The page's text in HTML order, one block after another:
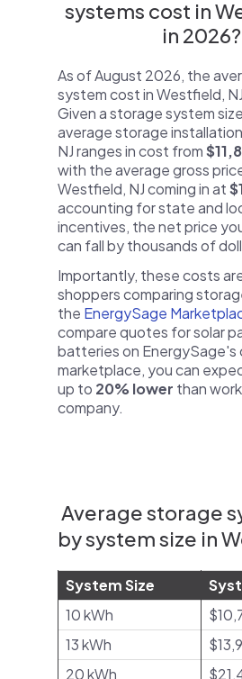
systems cost in
in 2026?
As of August 2026, the
system cost in Westfield,
Given a storage system
average storage
NJ ranges in cost from
with the average gross
Westfield, NJ coming in at
accounting for state and
incentives, the net price
can fall by thousands of
Importantly, these costs
shoppers comparing
the EnergySage
compare quotes for solar
batteries on
marketplace, you can
up to 20% lower than
company.
Average storage
by system size in
System Size
10 kWh
13 kWh
20 kWh